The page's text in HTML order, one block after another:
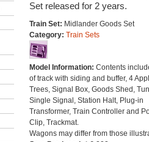
Set released for 2 years.
Train Set: Midlander Goods Set
Category: Train Sets
Model Information: Contents
of track with siding and buffer, 4
Trees, Signal Box, Goods Shed,
Single Signal, Station Halt, Plug-in
Transformer, Train Controller and
Clip, Trackmat.
Wagons may differ from those